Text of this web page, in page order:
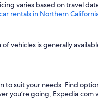
varies based on travel
car rentals in Northern
vehicles is generally
to suit your needs. Find
you’re going, Expedia.com